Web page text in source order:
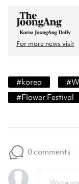
For more news visit
#korea #
#Flower Festival
0 comments